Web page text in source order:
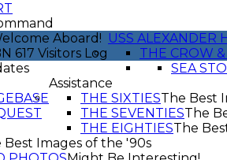
USS ALEXANDER
Aboard!
617 Visitors Log
THE CROW
SEA
Assistance
THE SIXTIESThe Best
THE SEVENTIESThe
THE EIGHTIESThe
Best Images of the '90s